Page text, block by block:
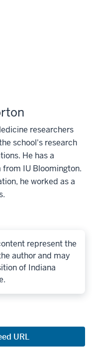
researchers
school's research
He has a
IU Bloomington.
he worked as a
represent the
author and may
of Indiana
URL